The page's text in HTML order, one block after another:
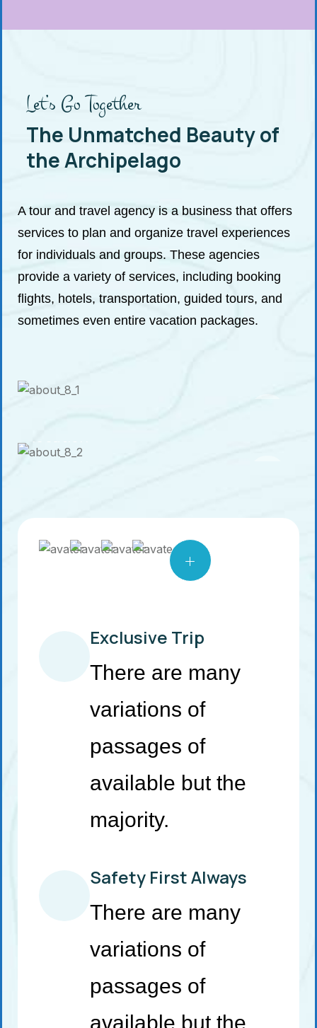
Let’s Go Together
The Unmatched Beauty of
the Archipelago
A tour and travel agency is a business that offers
services to plan and organize travel experiences
for individuals and groups. These agencies
provide a variety of services, including booking
flights, hotels, transportation, guided tours, and
sometimes even entire vacation packages.
location
Exclusive Trip
There are many
variations of
passages of
available but the
majority.
Safety First Always
There are many
variations of
passages of
available but the